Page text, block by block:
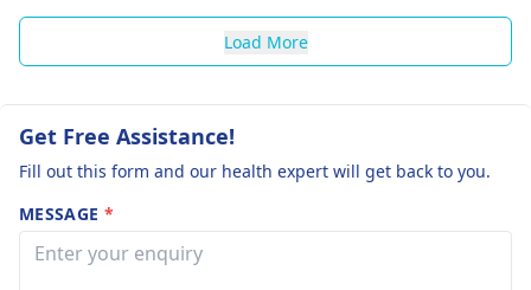
Load More
Get Free Assistance!
Fill out this form and our health expert will get back to you.
MESSAGE *